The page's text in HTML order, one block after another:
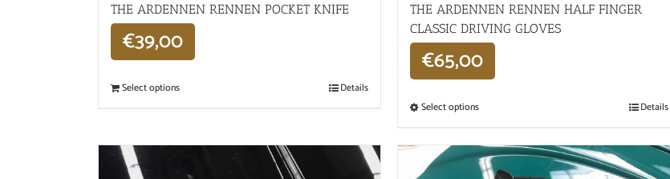
THE ARDENNEN RENNEN POCKET KNIFE
€39,00
Select options Details
THE ARDENNEN RENNEN HALF FINGER
CLASSIC DRIVING GLOVES
€65,00
Select options Details